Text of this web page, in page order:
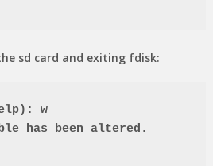
sd card and exiting fdisk:
w
has been altered.